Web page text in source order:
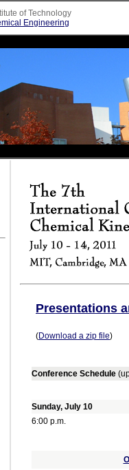
of Technology
Engineering
Presentations
(Download a zip file)
Conference Schedule
Sunday, July 10
6:00 p.m.